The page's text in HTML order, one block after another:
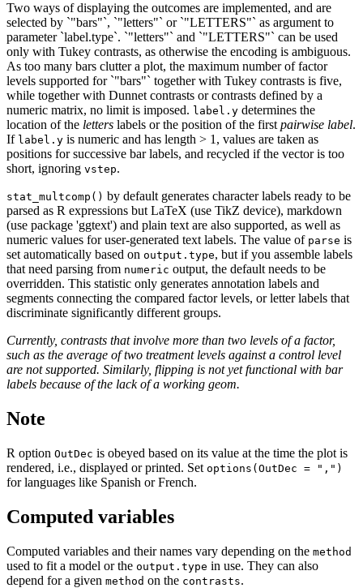
Two ways of displaying the outcomes are implemented, and are
selected by `"bars"`, `"letters"` or `"LETTERS"` as argument to
parameter `label.type`. `"letters"` and `"LETTERS"` can be used
only with Tukey contrasts, as otherwise the encoding is ambiguous.
As too many bars clutter a plot, the maximum number of factor
levels supported for `"bars"` together with Tukey contrasts is five,
while together with Dunnet contrasts or contrasts defined by a
numeric matrix, no limit is imposed. label.y determines the
location of the letters labels or the position of the first pairwise label.
If label.y is numeric and has length > 1, values are taken as
positions for successive bar labels, and recycled if the vector is too
short, ignoring vstep.
stat_multcomp() by default generates character labels ready to be
parsed as R expressions but LaTeX (use TikZ device), markdown
(use package 'ggtext') and plain text are also supported, as well as
numeric values for user-generated text labels. The value of parse is
set automatically based on output.type, but if you assemble labels
that need parsing from numeric output, the default needs to be
overridden. This statistic only generates annotation labels and
segments connecting the compared factor levels, or letter labels that
discriminate significantly different groups.
Currently, contrasts that involve more than two levels of a factor,
such as the average of two treatment levels against a control level
are not supported. Similarly, flipping is not yet functional with bar
labels because of the lack of a working geom.
Note
R option OutDec is obeyed based on its value at the time the plot is
rendered, i.e., displayed or printed. Set options(OutDec = ",")
for languages like Spanish or French.
Computed variables
Computed variables and their names vary depending on the method
used to fit a model or the output.type in use. They can also
depend for a given method on the contrasts.